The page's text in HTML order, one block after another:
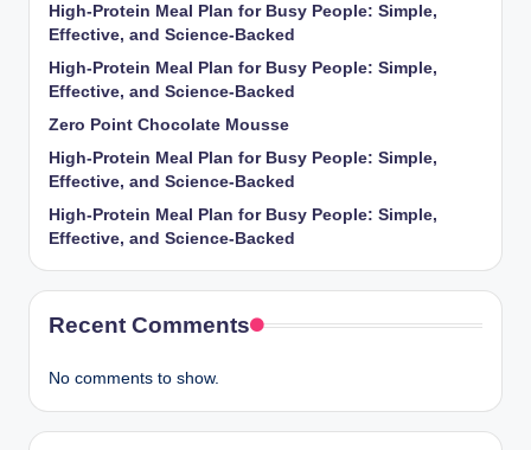
High-Protein Meal Plan for Busy People: Simple,
Effective, and Science-Backed
High-Protein Meal Plan for Busy People: Simple,
Effective, and Science-Backed
Zero Point Chocolate Mousse
High-Protein Meal Plan for Busy People: Simple,
Effective, and Science-Backed
High-Protein Meal Plan for Busy People: Simple,
Effective, and Science-Backed
Recent Comments
No comments to show.